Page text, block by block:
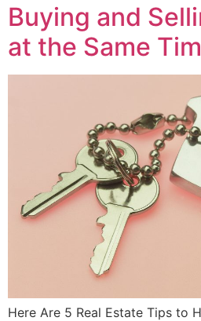
Buying and
at the Same
Here Are 5 Real Estate Tips to